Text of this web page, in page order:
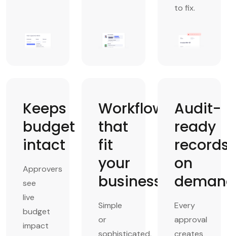
to fix.
Keeps
budget
intact
Approvers
see
live
budget
impact
Workflows
that
fit
your
business
Simple
or
sophisticated,
Audit-
ready
on
Every
approval
creates